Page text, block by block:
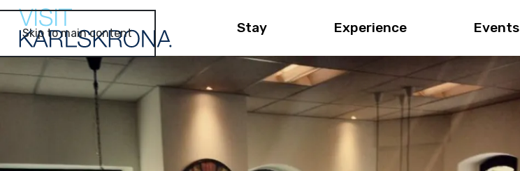
Skip to main content Stay Experience Events